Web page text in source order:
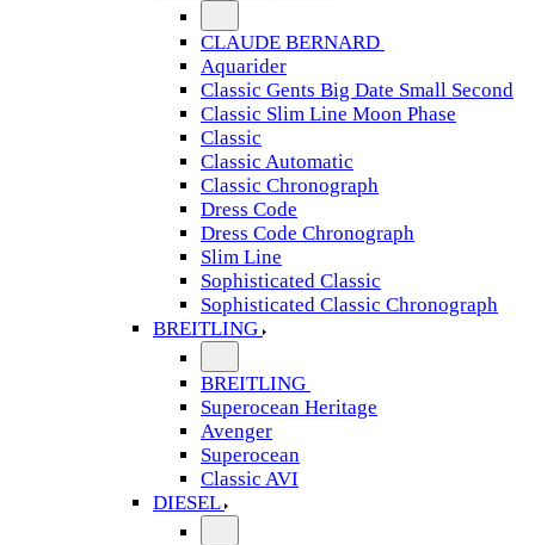
CLAUDE BERNARD
Aquarider
Classic Gents Big Date Small Second
Classic Slim Line Moon Phase
Classic
Classic Automatic
Classic Chronograph
Dress Code
Dress Code Chronograph
Slim Line
Sophisticated Classic
Sophisticated Classic Chronograph
BREITLING
BREITLING
Superocean Heritage
Avenger
Superocean
Classic AVI
DIESEL